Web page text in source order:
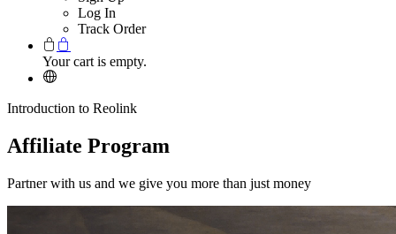
Log In
Track Order
Your cart is empty.
Introduction to Reolink
Affiliate Program
Partner with us and we give you more than just money